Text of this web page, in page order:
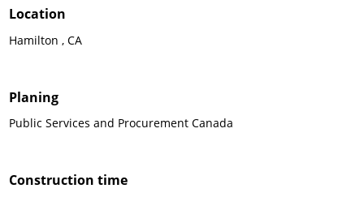
Location
Hamilton , CA
Planing
Public Services and Procurement Canada
Construction time